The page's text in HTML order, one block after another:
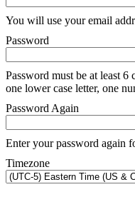
You will use your email
Password
Password must be at least 6
one lower case letter, one
Password Again
Enter your password again
Timezone